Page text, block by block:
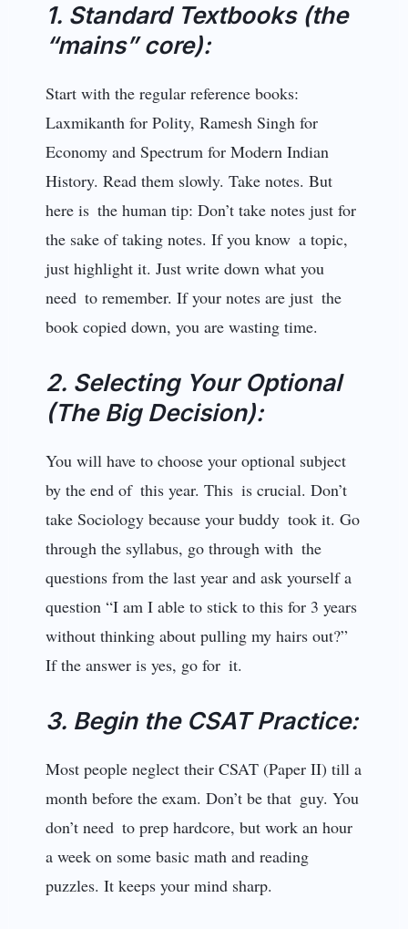
1. Standard Textbooks (the
“mains” core):
Start with the regular reference books:
Laxmikanth for Polity, Ramesh Singh for
Economy and Spectrum for Modern Indian
History. Read them slo­wly. Take notes. But
here is the human tip: Don’t take notes just for
the sake of taking notes. If you know a topic,
just highlight it. Just write down what you
need to remember. If your notes are just the
book copied down, you are wasting time.
2. Selecting Your Optional
(The Big Decision):
You will have to choose your optional subject
by the end of this year. This is crucial. Don’t
take Sociology because your buddy took it. Go
through the syllabus, go through with the
questions from the last year and ask yourself a
question “I am I able to stick to this for 3 years
without thinking about pulling my hairs out?”
If the answer is yes, go for it.
3. Begin the CSAT Practice:
Most people neglect their CSAT (Paper II) till a
month before the exam. Don’t be that guy. You
don’t need to prep hardcore, but work an hour
a week on some basic math and reading
puzzles. It keeps your mind sharp.